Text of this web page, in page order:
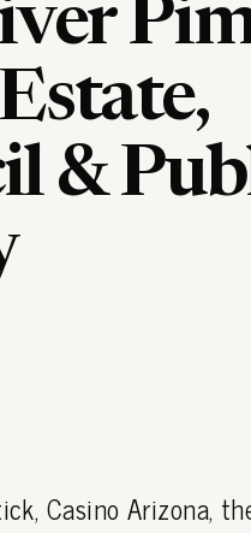
&
Casino Arizona,